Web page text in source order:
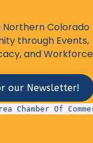
Northern Colorado
through Events,
and Workforce
our Newsletter!
Chamber Of